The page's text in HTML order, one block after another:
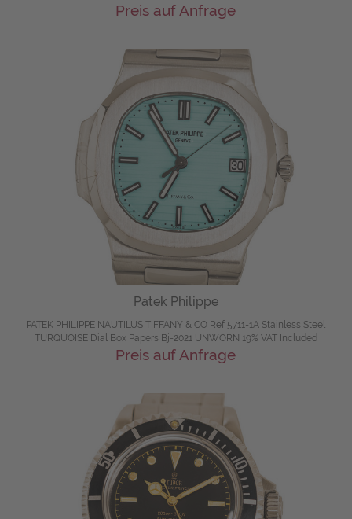
Preis auf Anfrage
Patek Philippe
PATEK PHILIPPE NAUTILUS TIFFANY & CO Ref 5711-1A Stainless Steel
TURQUOISE Dial Box Papers Bj-2021 UNWORN 19% VAT Included
Preis auf Anfrage